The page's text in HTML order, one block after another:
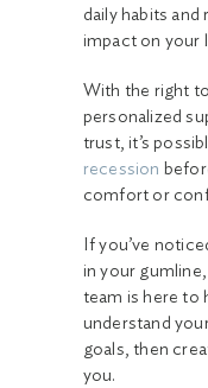
daily habits and
impact on your
With the right
personalized
trust, it’s
recession
comfort or
If you’ve
in your
team is here to
understand
goals, then
you.